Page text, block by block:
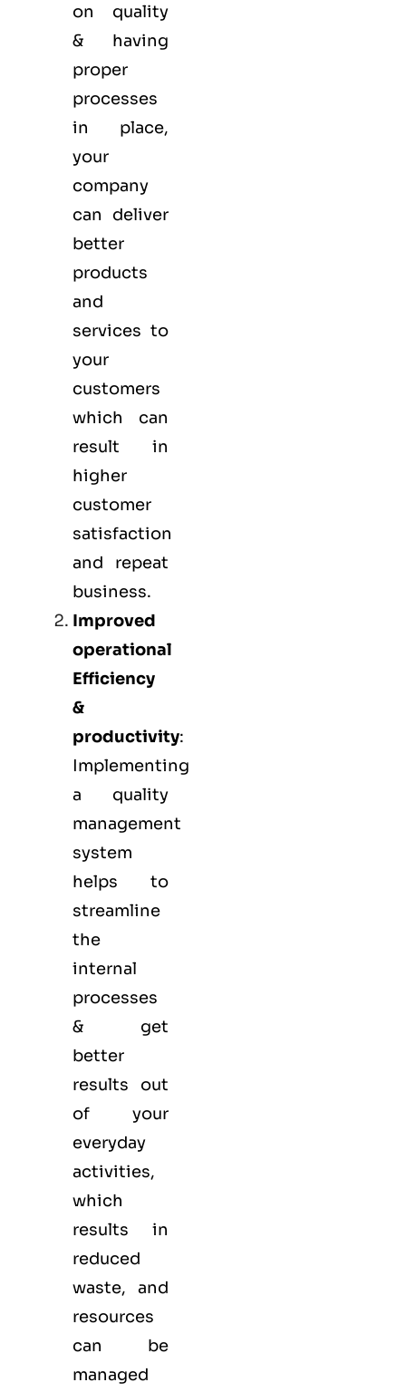
on quality
& having
proper
processes
in place,
your
company
can deliver
better
products
and
services to
your
customers
which can
result in
higher
customer
satisfaction
and repeat
business.
Improved
operational
Efficiency
&
productivity:
Implementing
a quality
management
system
helps to
streamline
the
internal
processes
& get
better
results out
of your
everyday
activities,
which
results in
reduced
waste, and
resources
can be
managed